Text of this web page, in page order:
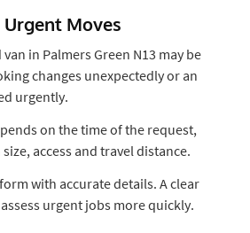
Urgent Moves
in Palmers Green N13 may be
changes unexpectedly or an
urgently.
on the time of the request,
access and travel distance.
with accurate details. A clear
urgent jobs more quickly.